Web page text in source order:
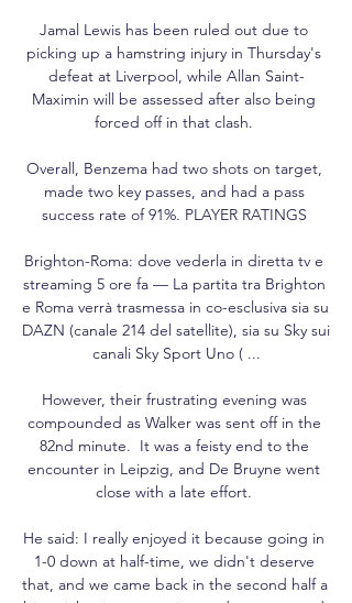
Jamal Lewis has been ruled out due to
picking up a hamstring injury in Thursday's
defeat at Liverpool, while Allan Saint-
Maximin will be assessed after also being
forced off in that clash.
Overall, Benzema had two shots on target,
made two key passes, and had a pass
success rate of 91%. PLAYER RATINGS
Brighton-Roma: dove vederla in diretta tv e
streaming 5 ore fa — La partita tra Brighton
e Roma verrà trasmessa in co-esclusiva sia su
DAZN (canale 214 del satellite), sia su Sky sui
canali Sky Sport Uno ( ...
However, their frustrating evening was
compounded as Walker was sent off in the
82nd minute.  It was a feisty end to the
encounter in Leipzig, and De Bruyne went
close with a late effort.
He said: I really enjoyed it because going in
1-0 down at half-time, we didn't deserve
that, and we came back in the second half a